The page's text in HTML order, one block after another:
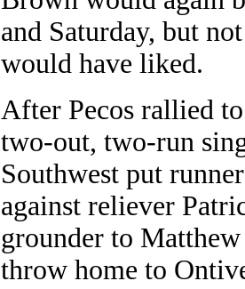
and Saturday, but
would have liked.
After Pecos rallied
two-out, two-run
Southwest put
against reliever
grounder to
throw home to